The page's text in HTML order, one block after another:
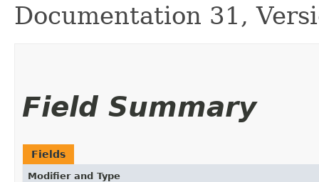
Documentation 31,
Field Summary
Fields
Modifier and Type